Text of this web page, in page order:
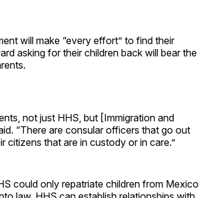
will make “every effort” to find their
asking for their children back will bear the
not just HHS, but [Immigration and
“There are consular officers that go out
citizens that are in custody or in care.”
could only repatriate children from Mexico